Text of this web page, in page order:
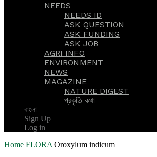
NEEDS
NEEDS ID
ASK QUESTION
ASK FUNDING
ASK JOB
AGRI INFO
ENVIRONMENT
NEWS
MAGAZINE
NATURE DIGEST
প্রকৃতি কথা
বাংলা
Sign Up
Log in
Home FLORA Oroxylum indicum